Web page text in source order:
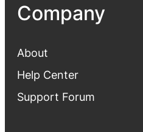
Company
About
Help Center
Support Forum